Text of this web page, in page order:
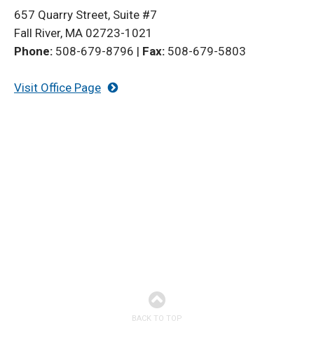
657 Quarry Street, Suite #7
Fall River, MA 02723-1021
Phone: 508-679-8796 | Fax: 508-679-5803
Visit Office Page
BACK TO TOP